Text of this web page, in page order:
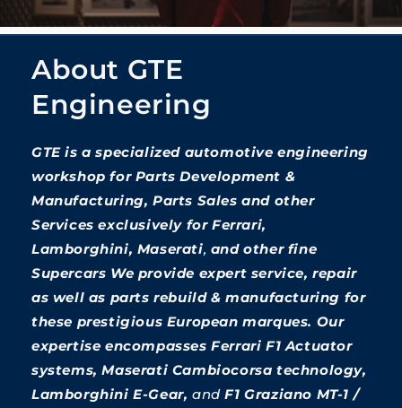
About GTE
Engineering
GTE is a specialized automotive engineering
workshop for Parts Development &
Manufacturing, Parts Sales and other
Services exclusively for Ferrari,
Lamborghini, Maserati, and other fine
Supercars We provide expert service, repair
as well as parts rebuild & manufacturing for
these prestigious European marques. Our
expertise encompasses Ferrari F1 Actuator
systems, Maserati Cambiocorsa technology,
Lamborghini E-Gear,andF1 Graziano MT-1 /